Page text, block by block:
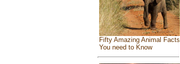
Fifty Amazing Animal Facts
You need to Know